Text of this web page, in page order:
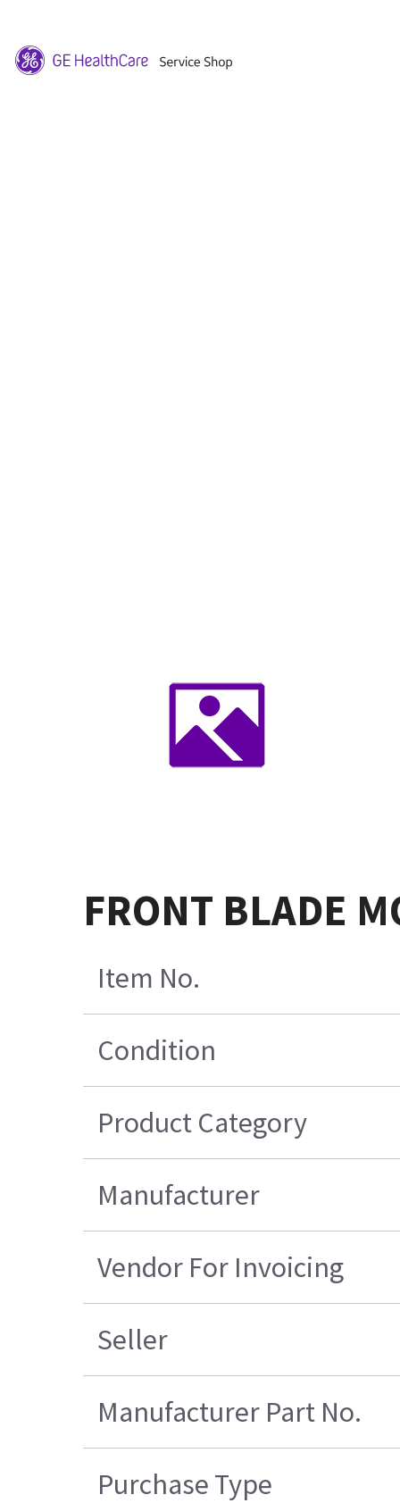
FRONT BLADE
Item No.
Condition
Product Category
Manufacturer
Vendor For Invoicing
Seller
Manufacturer Part No.
Purchase Type